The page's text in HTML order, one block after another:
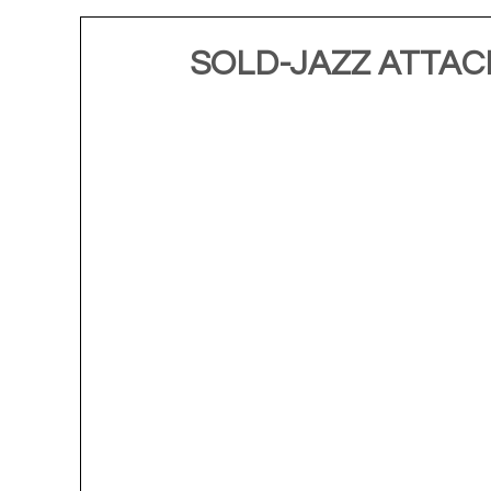
SOLD-JAZZ